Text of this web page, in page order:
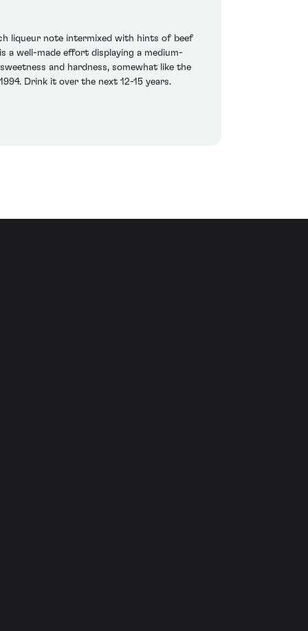
liqueur note intermixed with hints of beef
a well-made effort displaying a medium-
and hardness, somewhat like the
Drink it over the next 12-15 years.